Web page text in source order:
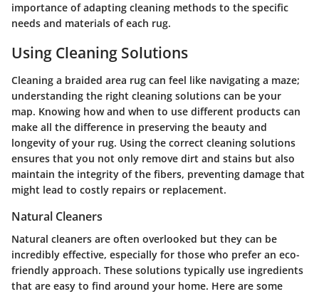
importance of adapting cleaning methods to the specific
needs and materials of each rug.
Using Cleaning Solutions
Cleaning a braided area rug can feel like navigating a maze;
understanding the right cleaning solutions can be your
map. Knowing how and when to use different products can
make all the difference in preserving the beauty and
longevity of your rug. Using the correct cleaning solutions
ensures that you not only remove dirt and stains but also
maintain the integrity of the fibers, preventing damage that
might lead to costly repairs or replacement.
Natural Cleaners
Natural cleaners are often overlooked but they can be
incredibly effective, especially for those who prefer an eco-
friendly approach. These solutions typically use ingredients
that are easy to find around your home. Here are some